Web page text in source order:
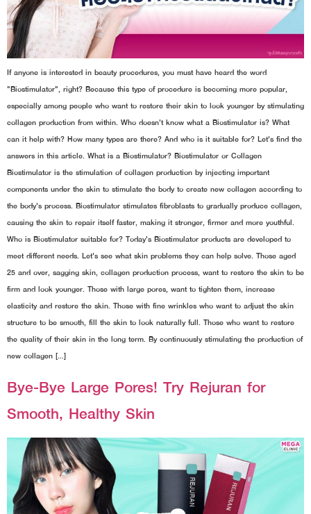
If anyone is interested in beauty procedures, you must have heard the word
"Biostimulator", right? Because this type of procedure is becoming more popular,
especially among people who want to restore their skin to look younger by stimulating
collagen production from within. Who doesn't know what a Biostimulator is? What
can it help with? How many types are there? And who is it suitable for? Let's find the
answers in this article. What is a Biostimulator? Biostimulator or Collagen
Biostimulator is the stimulation of collagen production by injecting important
components under the skin to stimulate the body to create new collagen according to
the body's process. Biostimulator stimulates fibroblasts to gradually produce collagen,
causing the skin to repair itself faster, making it stronger, firmer and more youthful.
Who is Biostimulator suitable for? Today's Biostimulator products are developed to
meet different needs. Let's see what skin problems they can help solve. Those aged
25 and over, sagging skin, collagen production process, want to restore the skin to be
firm and look younger. Those with large pores, want to tighten them, increase
elasticity and restore the skin. Those with fine wrinkles who want to adjust the skin
structure to be smooth, fill the skin to look naturally full. Those who want to restore
the quality of their skin in the long term. By continuously stimulating the production of
new collagen […]
Bye-Bye Large Pores! Try Rejuran for
Smooth, Healthy Skin